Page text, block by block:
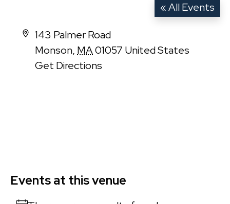
« All Events
Address
143 Palmer Road
Monson, MA01057 United States
Get Directions
Events at this venue